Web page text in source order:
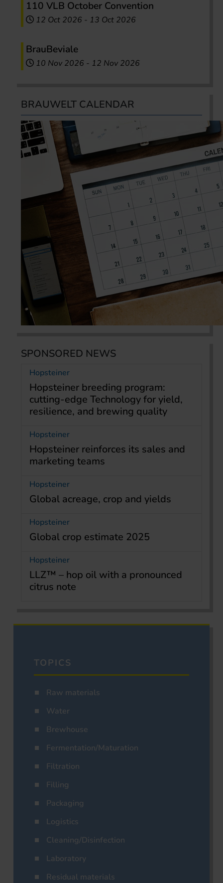
110 VLB October Convention
12 Oct 2026 - 13 Oct 2026
BrauBeviale
10 Nov 2026 - 12 Nov 2026
BRAUWELT CALENDAR
SPONSORED NEWS
Hopsteiner
Hopsteiner breeding program:
cutting-edge Technology for yield,
resilience, and brewing quality
Hopsteiner
Hopsteiner reinforces its sales and
marketing teams
Hopsteiner
Global acreage, crop and yields
Hopsteiner
Global crop estimate 2025
Hopsteiner
LLZ™ – hop oil with a pronounced
citrus note
TOPICS
Raw materials
Water
Brewhouse
Fermentation/Maturation
Filtration
Filling
Packaging
Logistics
Cleaning/Disinfection
Laboratory
Residual materials